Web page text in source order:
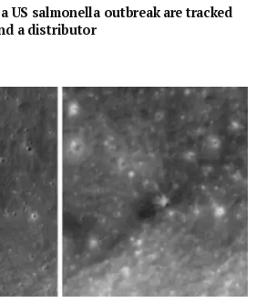
US salmonella outbreak are tracked
a distributor